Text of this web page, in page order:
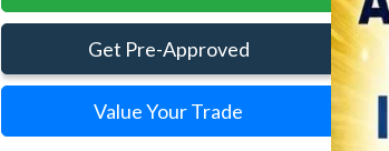
Get Pre-Approved
Value Your Trade